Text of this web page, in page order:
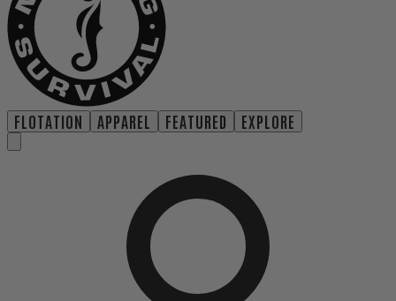
FLOTATION APPAREL FEATURED EXPLORE